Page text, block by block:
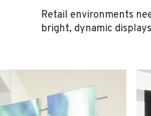
Retail environments
bright, dynamic